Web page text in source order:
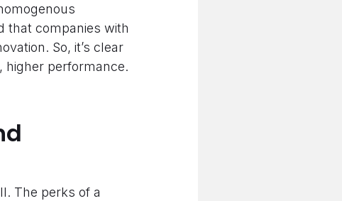
that companies with
So, it’s clear
higher performance.
The perks of a